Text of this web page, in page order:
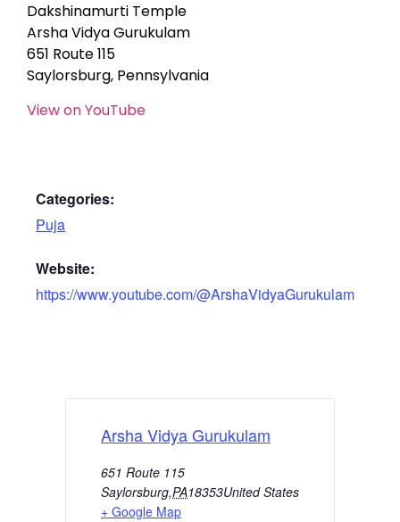
Dakshinamurti Temple
Arsha Vidya Gurukulam
651 Route 115
Saylorsburg, Pennsylvania
View on YouTube
Categories:
Puja
Website:
https://www.youtube.com/@ArshaVidyaGurukulam
Arsha Vidya Gurukulam
651 Route 115
Saylorsburg,PA18353United States
+ Google Map